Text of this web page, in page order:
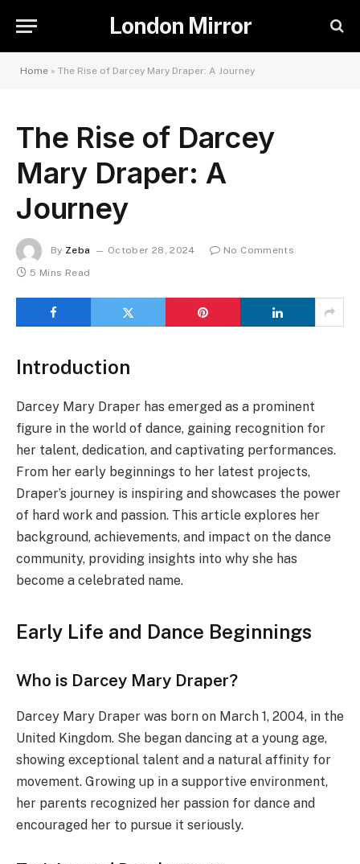
London Mirror
Home » The Rise of Darcey Mary Draper: A Journey
The Rise of Darcey
Mary Draper: A
Journey
By Zeba October 28, 2024
No Comments
5 Mins Read
Introduction
Darcey Mary Draper has emerged as a prominent
figure in the world of dance, gaining recognition for
her talent, dedication, and captivating performances.
From her early beginnings to her latest projects,
Draper’s journey is inspiring and showcases the power
of hard work and passion. This article explores her
background, achievements, and impact on the dance
community, providing insights into why she has
become a celebrated name.
Early Life and Dance Beginnings
Who is Darcey Mary Draper?
Darcey Mary Draper was born on March 1, 2004, in the
United Kingdom. She began dancing at a young age,
showing exceptional talent and a natural affinity for
movement. Growing up in a supportive environment,
her parents recognized her passion for dance and
encouraged her to pursue it seriously.